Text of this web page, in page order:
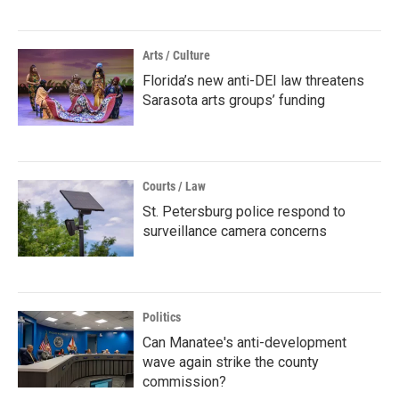
Arts / Culture
Florida’s new anti-DEI law threatens
Sarasota arts groups’ funding
Courts / Law
St. Petersburg police respond to
surveillance camera concerns
Politics
Can Manatee's anti-development
wave again strike the county
commission?